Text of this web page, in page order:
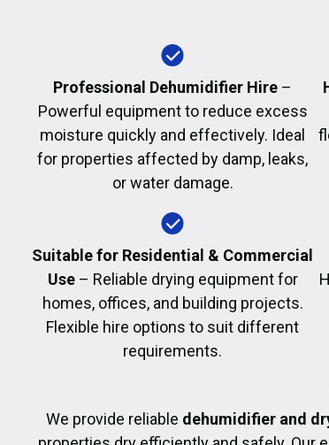
Professional Dehumidifier Hire –
Powerful equipment to reduce excess
moisture quickly and effectively. Ideal
for properties affected by damp, leaks,
or water damage.
Suitable for Residential & Commercial
Use– Reliable drying equipment for
homes, offices, and building projects.
Flexible hire options to suit different
requirements.
We provide reliable dehumidifier and